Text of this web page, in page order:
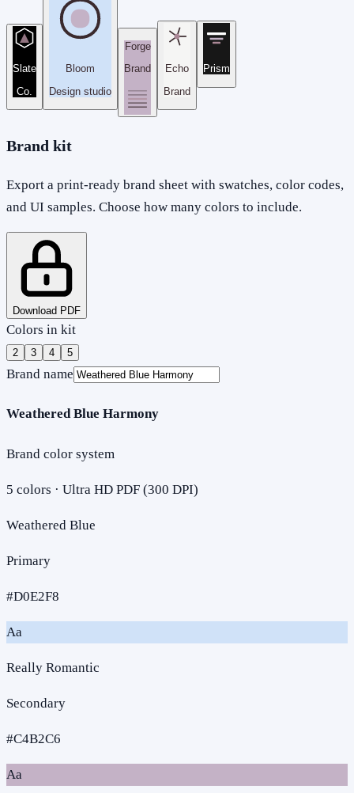
Slate
Co.
Bloom
Design studio
Forge
Brand
Echo
Brand
Prism
Brand kit
Export a print-ready brand sheet with swatches, color codes,
and UI samples. Choose how many colors to include.
Download PDF
Colors in kit
2 3 4 5
Brand name
Weathered Blue Harmony
Brand color system
5 colors · Ultra HD PDF (300 DPI)
Weathered Blue
Primary
#D0E2F8
Aa
Really Romantic
Secondary
#C4B2C6
Aa